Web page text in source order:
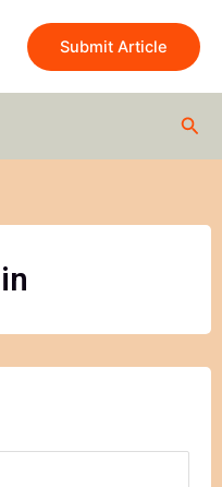
Submit Article